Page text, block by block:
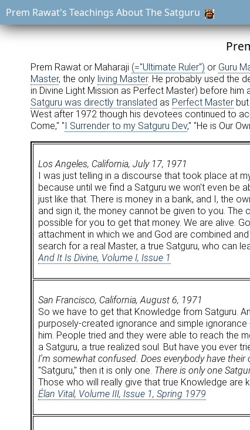
Prem Rawat's Teachings About The Satguru
Prem Rawat or Maharaji (="Ultimate Ruler") or Guru
Master, the only living Master. He probably used the
in Divine Light Mission as Perfect Master) before him
Satguru was directly translated as Perfect Master
West after 1972 though his devotees continued to
Come," "I Surrender to my Satguru Dev," "He is Our
Los Angeles, California, July 17, 1971
I was just telling in a discourse that took place at
because until we find a Satguru we won't even be
just like that. There is money in a bank, and I, the
and sign it, the money cannot be given to you. The
possible for you to get that money. We are alive.
attachment in which we and God are combined
search for a real Master, a true Satguru, who can
And It Is Divine, Volume I, Issue 1
San Francisco, California, August 6, 1971
So we have to get that Knowledge from Satguru.
purposely-created ignorance and simple
him. People tried and they were able to reach the
a Satguru, a true realized soul. But have you ever
I'm somewhat confused. Does everybody have
"Satguru," then it is only one. There is only one
Those who will really give that true Knowledge are
Élan Vital, Volume III, Issue 1, Spring 1979